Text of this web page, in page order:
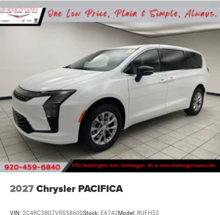
2027Chrysler PACIFICA
VIN: 2C4RC3BG7VR558600Stock: E6742Model: RUFH53